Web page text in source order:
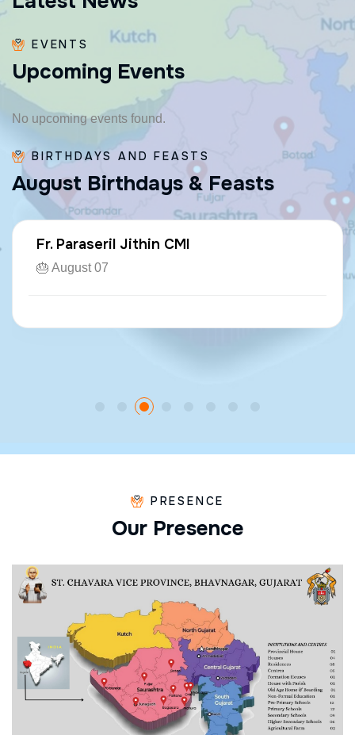
EVENTS
Upcoming Events
No upcoming events found.
BIRTHDAYS AND FEASTS
August Birthdays & Feasts
Fr. Paraseril Jithin CMI
🎂 August 07
PRESENCE
Our Presence